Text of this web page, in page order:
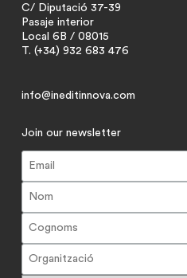
C/ Diputació 37-39
Pasaje interior
Local 6B / 08015
T. (+34) 932 683 476
info@ineditinnova.com
Join our newsletter